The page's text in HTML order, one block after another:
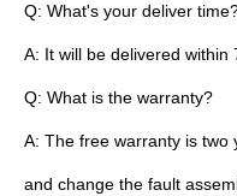
Q: What's your deliver
A: It will be delivered
Q: What is the warranty?
A: The free warranty is two
and change the fault